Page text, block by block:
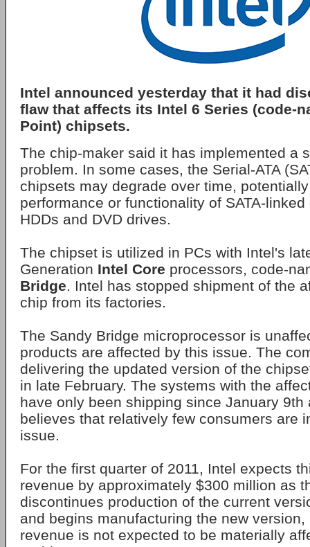
Intel announced yesterday that it had
flaw that affects its Intel 6 Series (code-
Point) chipsets.
The chip-maker said it has implemented a
problem. In some cases, the Serial-ATA
chipsets may degrade over time,
performance or functionality of SATA-
HDDs and DVD drives.
The chipset is utilized in PCs with Intel's
Generation Intel Core processors, code-
Bridge. Intel has stopped shipment of the
chip from its factories.
The Sandy Bridge microprocessor is
products are affected by this issue. The
delivering the updated version of the
in late February. The systems with the
have only been shipping since January 9th
believes that relatively few consumers are
issue.
For the first quarter of 2011, Intel expects
revenue by approximately $300 million as
discontinues production of the current
and begins manufacturing the new version,
revenue is not expected to be materially